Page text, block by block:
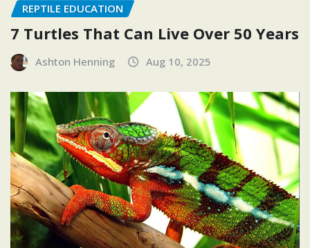
REPTILE EDUCATION
7 Turtles That Can Live Over 50 Years
Ashton Henning Aug 10, 2025